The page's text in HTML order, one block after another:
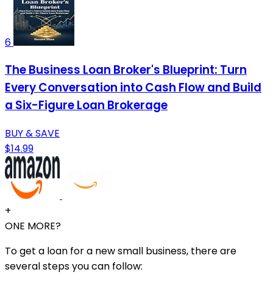
6
The Business Loan Broker's Blueprint: Turn
Every Conversation into Cash Flow and Build
a Six-Figure Loan Brokerage
BUY & SAVE
$14.99
+
ONE MORE?
To get a loan for a new small business, there are
several steps you can follow: